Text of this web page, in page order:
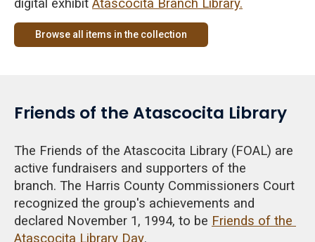
digital exhibit Atascocita Branch Library.
Browse all items in the collection
Friends of the Atascocita Library
The Friends of the Atascocita Library (FOAL) are
active fundraisers and supporters of the
branch. The Harris County Commissioners Court
recognized the group's achievements and
declared November 1, 1994, to be Friends of the
Atascocita Library Day.